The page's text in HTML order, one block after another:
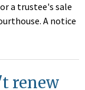
a trustee's sale
A notice
renew